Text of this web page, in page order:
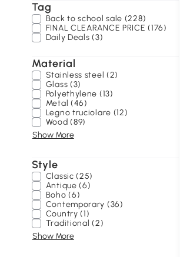
Tag
Back to school sale (228)
FINAL CLEARANCE PRICE (176)
Daily Deals (3)
Material
Stainless steel (2)
Glass (3)
Polyethylene (13)
Metal (46)
Legno truciolare (12)
Wood (89)
Show More
Style
Classic (25)
Antique (6)
Boho (6)
Contemporary (36)
Country (1)
Traditional (2)
Show More